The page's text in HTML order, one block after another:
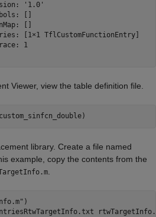
'1.0'
[]
[]
[1×1 TflCustomFunctionEntry]
1
Viewer, view the table definition file.
library. Create a file named
example, copy the contents from the
)